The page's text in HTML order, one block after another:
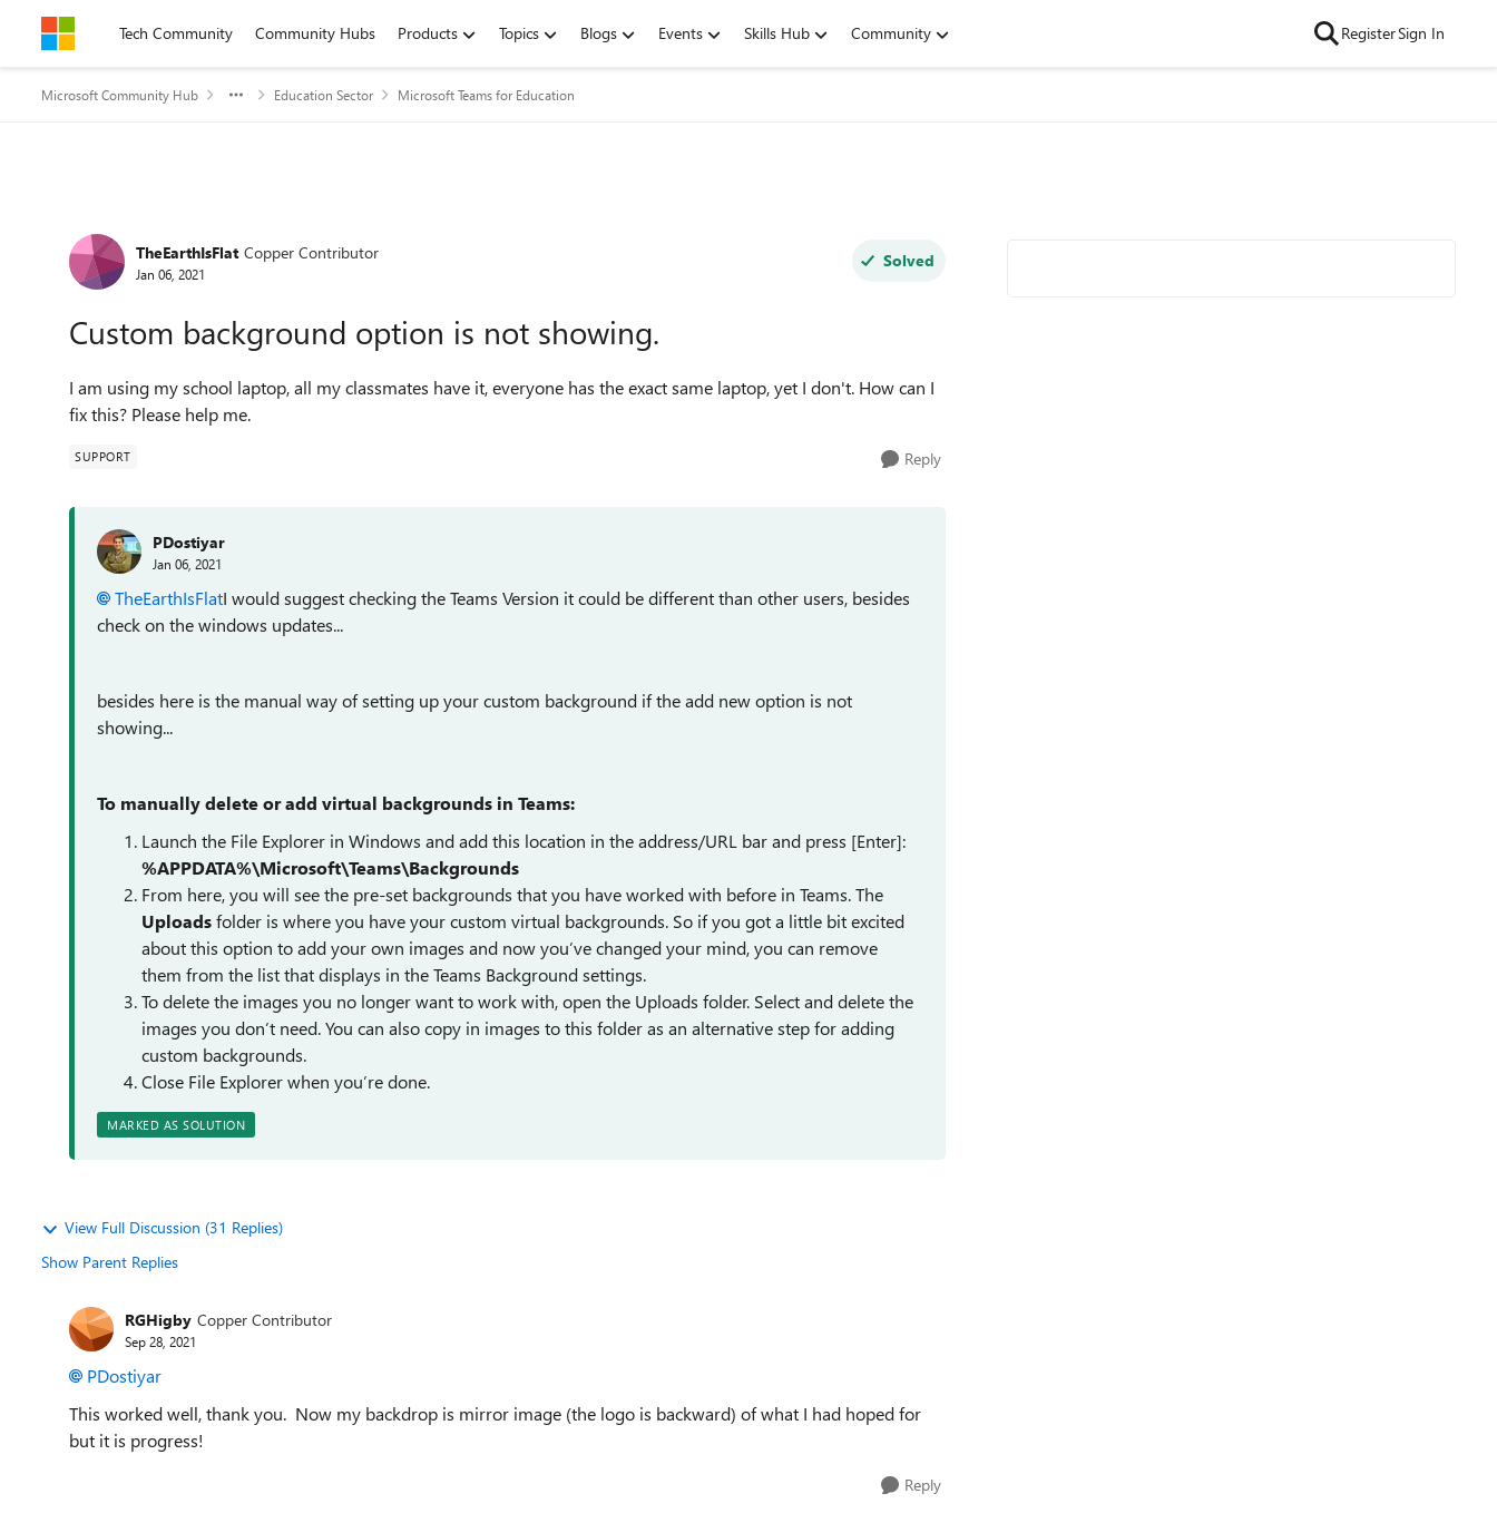
Skip to contentTech Community Community Hubs Products Topics Blogs Events Skills Hub Community RegisterSign In
Microsoft Community Hub Education Sector Microsoft Teams for Education
Forum Discussion
TheEarthIsFlat Copper Contributor
Jan 06, 2021
Solved
Custom background option is not showing.
I am using my school laptop, all my classmates have it, everyone has the exact same laptop, yet I don't. How can I
fix this? Please help me.
SUPPORT Reply
PDostiyar
Jan 06, 2021
TheEarthIsFlatI would suggest checking the Teams Version it could be different than other users, besides
check on the windows updates...
besides here is the manual way of setting up your custom background if the add new option is not
showing...
To manually delete or add virtual backgrounds in Teams:
Launch the File Explorer in Windows and add this location in the address/URL bar and press [Enter]:
%APPDATA%\Microsoft\Teams\Backgrounds
From here, you will see the pre-set backgrounds that you have worked with before in Teams. The
Uploadsfolder is where you have your custom virtual backgrounds. So if you got a little bit excited
about this option to add your own images and now you’ve changed your mind, you can remove
them from the list that displays in the Teams Background settings.
To delete the images you no longer want to work with, open the Uploads folder. Select and delete the
images you don’t need. You can also copy in images to this folder as an alternative step for adding
custom backgrounds.
Close File Explorer when you’re done.
MARKED AS SOLUTION
View Full Discussion (31 Replies)
Show Parent Replies
RGHigby Copper Contributor
Sep 28, 2021
PDostiyar
This worked well, thank you. Now my backdrop is mirror image (the logo is backward) of what I had hoped for
but it is progress!
Reply